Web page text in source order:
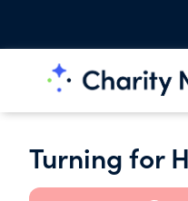
Turning for